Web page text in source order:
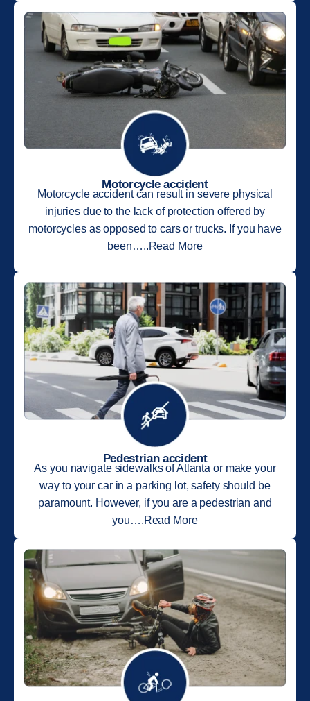
Motorcycle accident
Motorcycle accident can result in severe physical
injuries due to the lack of protection offered by
motorcycles as opposed to cars or trucks. If you have
been…..Read More
Pedestrian accident
As you navigate sidewalks of Atlanta or make your
way to your car in a parking lot, safety should be
paramount. However, if you are a pedestrian and
you….Read More